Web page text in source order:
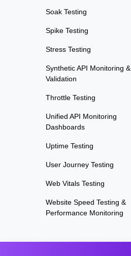
Soak Testing
Spike Testing
Stress Testing
Synthetic API Monitoring &
Validation
Throttle Testing
Unified API Monitoring
Dashboards
Uptime Testing
User Journey Testing
Web Vitals Testing
Website Speed Testing &
Performance Monitoring